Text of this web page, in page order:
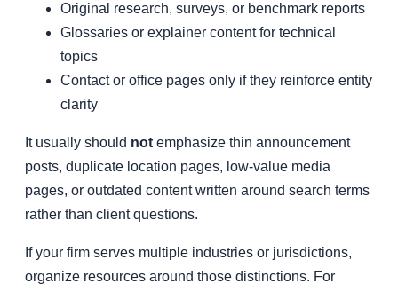
Original research, surveys, or benchmark reports
Glossaries or explainer content for technical
topics
Contact or office pages only if they reinforce entity
clarity
It usually should notemphasize thin announcement
posts, duplicate location pages, low-value media
pages, or outdated content written around search terms
rather than client questions.
If your firm serves multiple industries or jurisdictions,
organize resources around those distinctions. For